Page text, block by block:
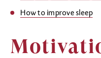
How to improve sleep